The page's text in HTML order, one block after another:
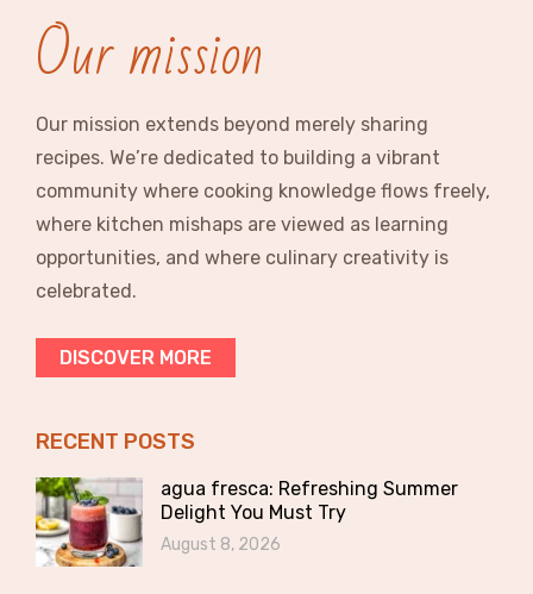
Our mission
Our mission extends beyond merely sharing
recipes. We’re dedicated to building a vibrant
community where cooking knowledge flows freely,
where kitchen mishaps are viewed as learning
opportunities, and where culinary creativity is
celebrated.
DISCOVER MORE
RECENT POSTS
agua fresca: Refreshing Summer
Delight You Must Try
August 8, 2026